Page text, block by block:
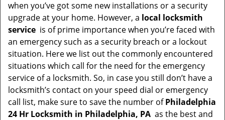
a
i
g
a
t
o
n
when you’ve got some new installations or a security
upgrade at your home. However, a local locksmith
service is of prime importance when you’re faced with
an emergency such as a security breach or a lockout
situation. Here we list out the commonly encountered
situations which call for the need for the emergency
service of a locksmith. So, in case you still don’t have a
locksmith’s contact on your speed dial or emergency
call list, make sure to save the number ofPhiladelphia
24 Hr Locksmith in Philadelphia, PA as the best and